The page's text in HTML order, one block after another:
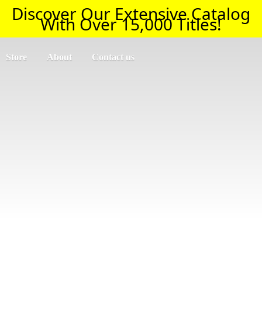
Discover Our Extensive Catalog
With Over 15,000 Titles!
Store About Contact us